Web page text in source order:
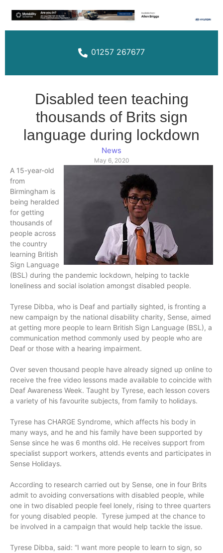
01257 267677
Disabled teen teaching
thousands of Brits sign
language during lockdown
News
May 6, 2020
A 15-year-old
from
Birmingham is
being heralded
for getting
thousands of
people across
the country
learning British
Sign Language
(BSL) during the pandemic lockdown, helping to tackle
loneliness and social isolation amongst disabled people.
Tyrese Dibba, who is Deaf and partially sighted, is fronting a
new campaign by the national disability charity, Sense, aimed
at getting more people to learn British Sign Language (BSL), a
communication method commonly used by people who are
Deaf or those with a hearing impairment.
Over seven thousand people have already signed up online to
receive the free video lessons made available to coincide with
Deaf Awareness Week. Taught by Tyrese, each lesson covers
a variety of his favourite subjects, from family to holidays.
Tyrese has CHARGE Syndrome, which affects his body in
many ways, and he and his family have been supported by
Sense since he was 6 months old. He receives support from
specialist support workers, attends events and participates in
Sense Holidays.
According to research carried out by Sense, one in four Brits
admit to avoiding conversations with disabled people, while
one in two disabled people feel lonely, rising to three quarters
for young disabled people. Tyrese jumped at the chance to
be involved in a campaign that would help tackle the issue.
Tyrese Dibba, said: “I want more people to learn to sign, so